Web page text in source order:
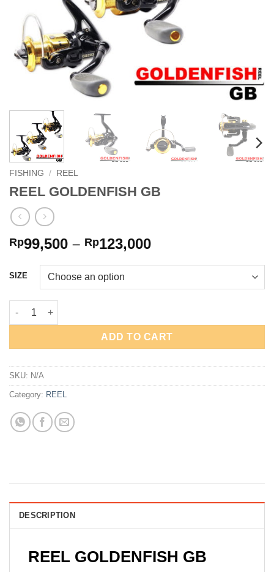
FISHING / REEL
REEL GOLDENFISH GB
Rp99,500 – Rp123,000Price
through
SIZE
REEL GOLDENFISH GB quantity
ADD TO CART
SKU: N/A
Category: REEL
DESCRIPTION
REEL GOLDENFISH GB